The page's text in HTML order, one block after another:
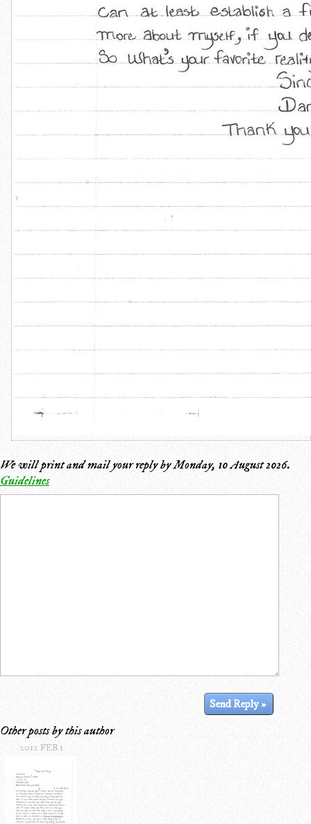
We will print and mail your reply byMonday, 10 August 2026.
Guidelines
Other posts by this author
2012 FEB 1